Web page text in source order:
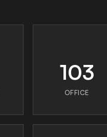
103
OFFICE